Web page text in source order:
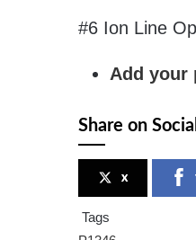
#6 Ion Line
Add your
Share on
x
Tags